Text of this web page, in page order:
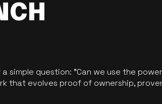
simple question: "Can we use the
that evolves proof of ownership,